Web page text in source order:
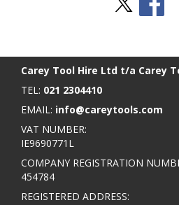
Carey Tool Hire Ltd t/a Carey
TEL: 021 2304410
EMAIL: info@careytools.com
VAT NUMBER:
IE9690771L
COMPANY REGISTRATION
454784
REGISTERED ADDRESS: